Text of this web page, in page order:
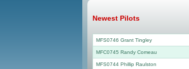
Newest Pilots
MFS0746 Grant Tingley
MFC0745 Randy Comeau
MFS0744 Phillip Raulston